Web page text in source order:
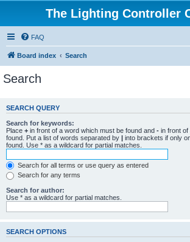
The Lighting Controller
FAQ
Board index Search
Search
SEARCH QUERY
Search for keywords:
Place + in front of a word which must be found and - in front of
found. Put a list of words separated by | into brackets if only
found. Use * as a wildcard for partial matches.
Search for all terms or use query as entered
Search for any terms
Search for author:
Use * as a wildcard for partial matches.
SEARCH OPTIONS